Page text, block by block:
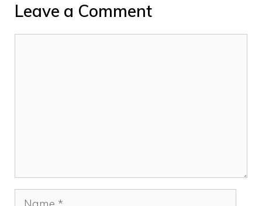
Leave a Comment
Name